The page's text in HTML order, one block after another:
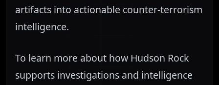
artifacts into actionable counter-terrorism
intelligence.
To learn more about how Hudson Rock
supports investigations and intelligence